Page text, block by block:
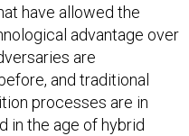
have allowed the
advantage over
are
and traditional
processes are in
in the age of hybrid